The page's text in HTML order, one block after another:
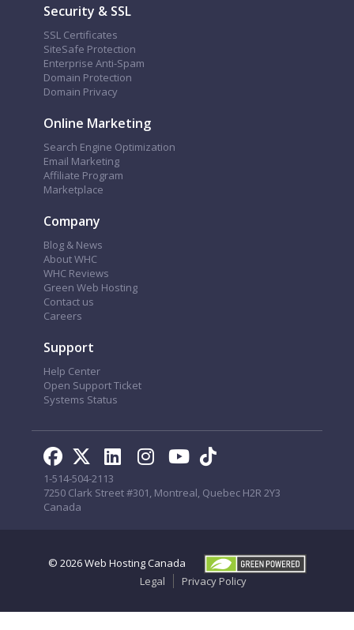
Security & SSL
SSL Certificates
SiteSafe Protection
Enterprise Anti-Spam
Domain Protection
Domain Privacy
Online Marketing
Search Engine Optimization
Email Marketing
Affiliate Program
Marketplace
Company
Blog & News
About WHC
WHC Reviews
Green Web Hosting
Contact us
Careers
Support
Help Center
Open Support Ticket
Systems Status
1-514-504-2113
7250 Clark Street #301, Montreal, Quebec H2R 2Y3
Canada
© 2026Web Hosting Canada
Legal
Privacy Policy